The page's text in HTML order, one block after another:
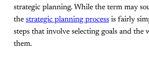
strategic planning. While the term may
the strategic planning process is fairly
steps that involve selecting goals and the
them.